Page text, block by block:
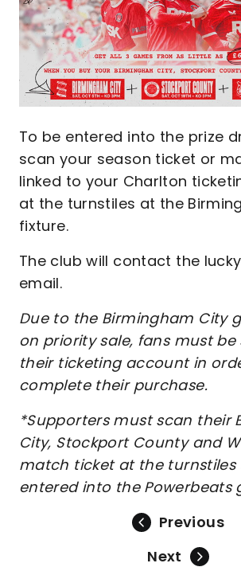
To be entered into the prize
scan your season ticket or
linked to your Charlton
at the turnstiles at the
fixture.
The club will contact the
email.
Due to the Birmingham City
on priority sale, fans must
their ticketing account in
complete their purchase.
*Supporters must scan their
City, Stockport County and
match ticket at the turnstiles
entered into the Powerbeats
Previous
Next